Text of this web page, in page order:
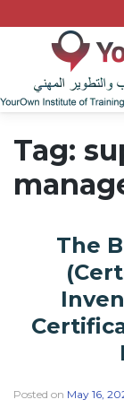
Tag:
The
Posted on May 16,